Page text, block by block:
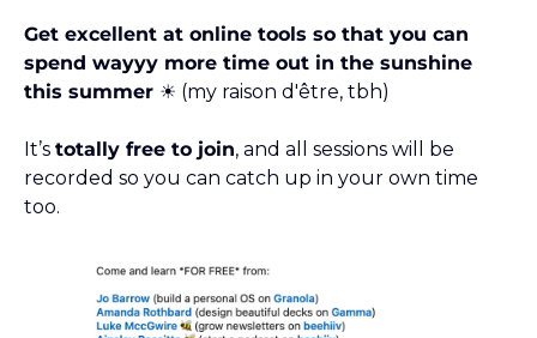
Get excellent at online tools so that you can
spend wayyy more time out in the sunshine
this summer ☀️ (my raison d'être, tbh)
It’s totally free to join, and all sessions will be
recorded so you can catch up in your own time
too.